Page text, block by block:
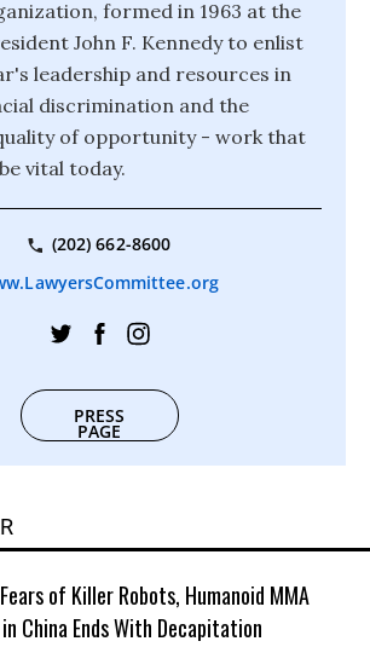
formed in 1963 at the
John F. Kennedy to enlist
leadership and resources in
discrimination and the
of opportunity - work that
vital today.
(202) 662-8600
PRESS
PAGE
of Killer Robots, Humanoid MMA
China Ends With Decapitation